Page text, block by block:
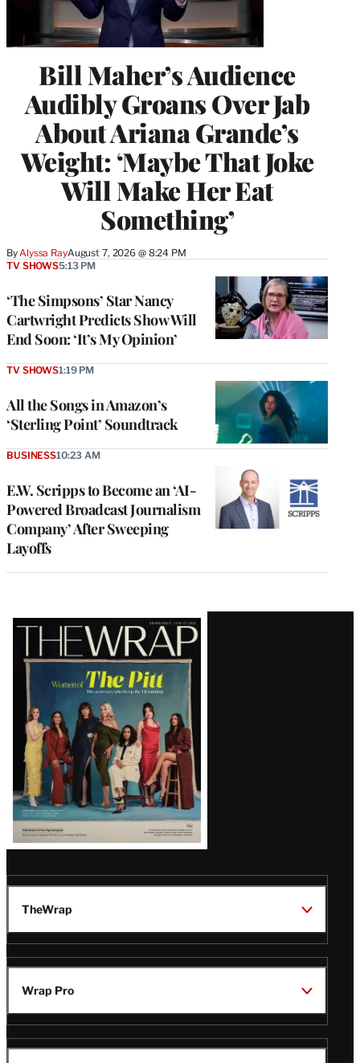
Bill Maher’s Audience
Audibly Groans Over Jab
About Ariana Grande’s
Weight: ‘Maybe That Joke
Will Make Her Eat
Something’
By Alyssa RayAugust 7, 2026 @ 8:24 PM
‘The Simpsons’ Star Nancy
Cartwright Predicts Show Will
End Soon: ‘It’s My Opinion’
TV SHOWS5:13 PM
All the Songs in Amazon’s
‘Sterling Point’ Soundtrack
TV SHOWS1:19 PM
E.W. Scripps to Become an ‘AI-
Powered Broadcast Journalism
Company’ After Sweeping
Layoffs
BUSINESS10:23 AM
Latest
Magazine
Issue
TheWrap
Wrap Pro